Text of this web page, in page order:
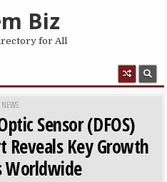
Biz
for All
POSTED IN
NEWS
Sensor (DFOS)
Key Growth
Worldwide